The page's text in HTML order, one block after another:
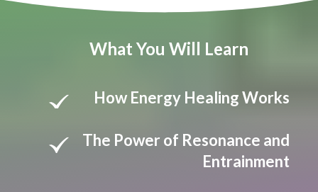
What You Will Learn
How Energy Healing Works
The Power of Resonance and
Entrainment